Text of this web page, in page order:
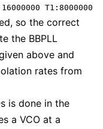
T1:8000000
so the correct
the BBPLL
above and
rates from
is done in the
a VCO at a